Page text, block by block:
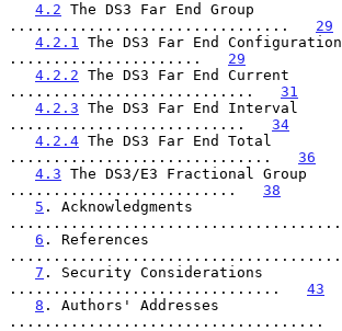
4.2 The DS3 Far End Group
................................ 29
4.2.1
The DS3 Far End Configuration
...................... 29
4.2.2 The DS3 Far End Current
............................ 31
4.2.3 The DS3 Far End Interval
........................... 34
4.2.4 The DS3 Far End Total
.............................. 36
4.3 The DS3/E3 Fractional Group
.......................... 38
5 . Acknowledgments
6 . References
7 . Security Considerations
............................... 43
8 . Authors' Addresses
....................................